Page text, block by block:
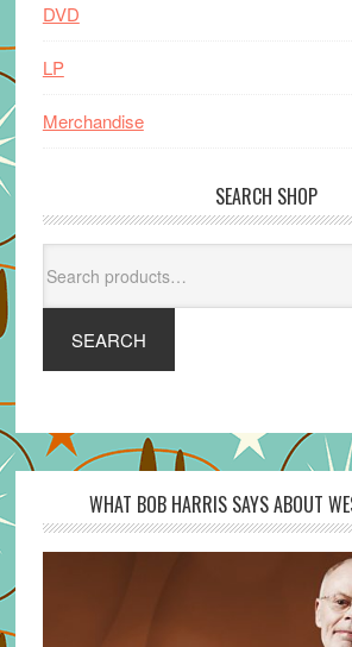
DVD
LP
Merchandise
SEARCH SHOP
for:
SEARCH
WHAT BOB HARRIS SAYS ABOUT